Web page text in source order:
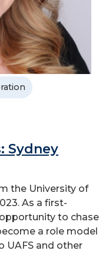
Sydney
the University of
As a first-
to chase
a role model
UAFS and other